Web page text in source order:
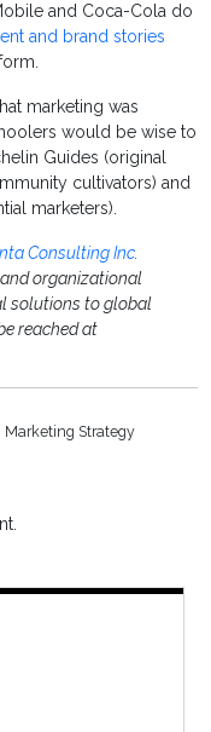
and Coca-Cola do
and brand stories
marketing was
would be wise to
Guides (original
cultivators) and
marketers).
Consulting Inc.
organizational
solutions to global
reached at
Marketing Strategy